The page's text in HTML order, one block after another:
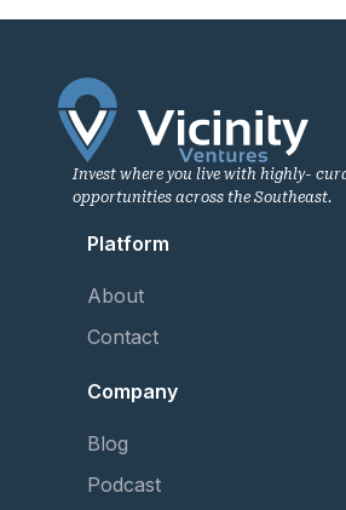
Invest where you live with highly-
opportunities across the Southeast.
Platform
About
Contact
Company
Blog
Podcast